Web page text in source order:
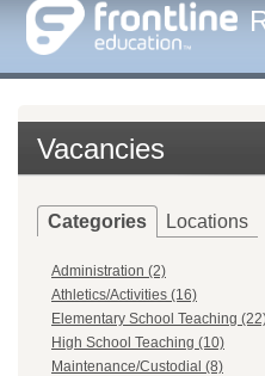
Vacancies
Categories Locations
Administration (2)
Athletics/Activities (16)
Elementary School Teaching
High School Teaching (10)
Maintenance/Custodial (8)